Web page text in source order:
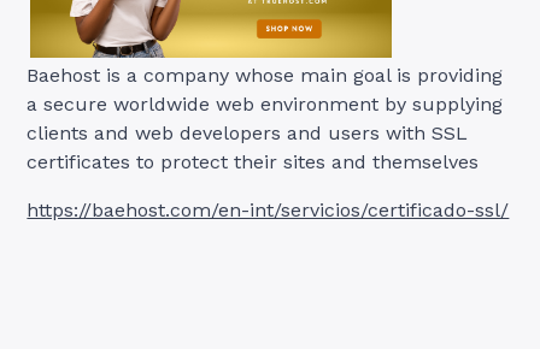
Baehost is a company whose main goal is providing
a secure worldwide web environment by supplying
clients and web developers and users with SSL
certificates to protect their sites and themselves
https://baehost.com/en-int/servicios/certificado-ssl/